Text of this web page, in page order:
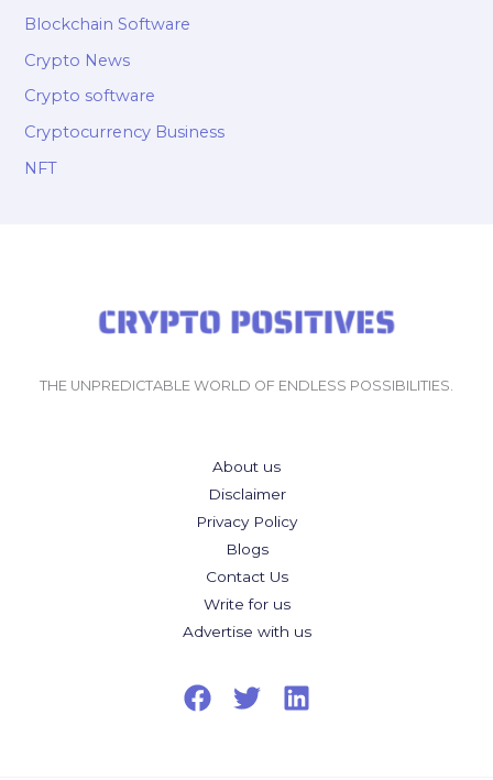
Blockchain Software
Crypto News
Crypto software
Cryptocurrency Business
NFT
THE UNPREDICTABLE WORLD OF ENDLESS POSSIBILITIES.
About us
Disclaimer
Privacy Policy
Blogs
Contact Us
Write for us
Advertise with us